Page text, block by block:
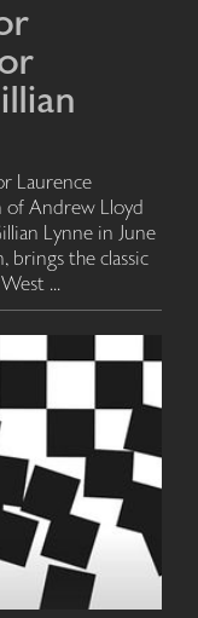
Laurence
of Andrew Lloyd
Lynne in June
brings the classic
...